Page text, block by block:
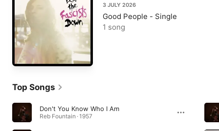
3 JULY 2026
Good People - Single
1 song
Top Songs
Don't You Know Who I Am
Reb Fountain · 1957